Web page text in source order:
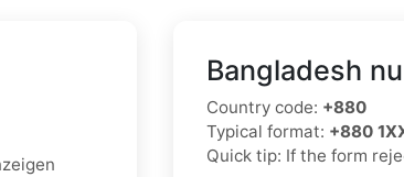
Bangladesh
Country code: +880
Typical format: +880
Quick tip: If the form